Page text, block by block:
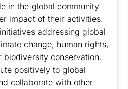
in the global community
impact of their activities.
addressing global
change, human rights,
biodiversity conservation.
positively to global
collaborate with other